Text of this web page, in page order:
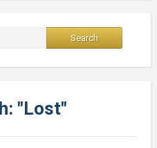
"Lost"